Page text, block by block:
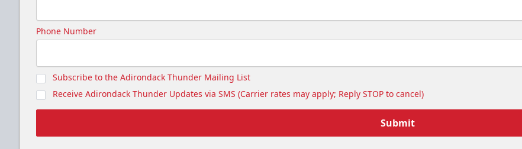
Phone Number
Subscribe to the Adirondack Thunder Mailing List
Receive Adirondack Thunder Updates via SMS (Carrier rates may apply; Reply STOP to cancel)
Submit